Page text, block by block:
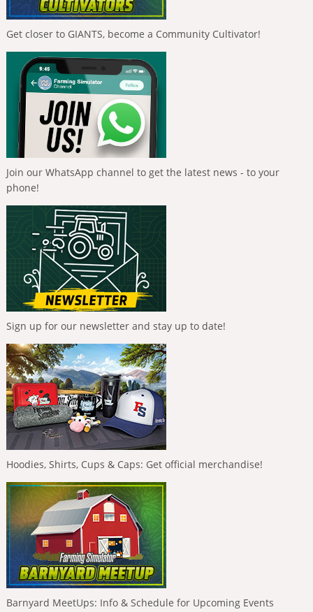
Get closer to GIANTS, become a Community Cultivator!
Join our WhatsApp channel to get the latest news - to your
phone!
Sign up for our newsletter and stay up to date!
Hoodies, Shirts, Cups & Caps: Get official merchandise!
Barnyard MeetUps: Info & Schedule for Upcoming Events